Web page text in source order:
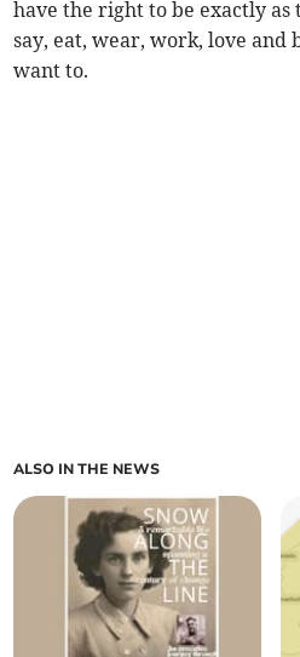
have the right to be exactly as
say, eat, wear, work, love and
want to.
ALSO IN THE NEWS